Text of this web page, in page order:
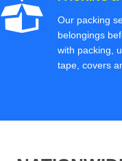
Our packing
belongings
with packing,
tape, covers